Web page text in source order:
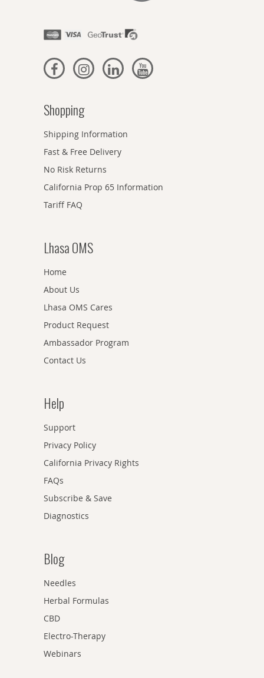
Shopping
Shipping Information
Fast & Free Delivery
No Risk Returns
California Prop 65 Information
Tariff FAQ
Lhasa OMS
Home
About Us
Lhasa OMS Cares
Product Request
Ambassador Program
Contact Us
Help
Support
Privacy Policy
California Privacy Rights
FAQs
Subscribe & Save
Diagnostics
Blog
Needles
Herbal Formulas
CBD
Electro-Therapy
Webinars